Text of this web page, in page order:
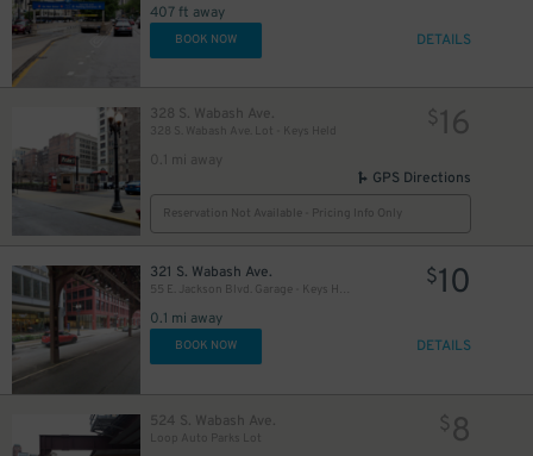
407 ft away
BOOK NOW DETAILS
328 S. Wabash Ave.
328 S. Wabash Ave. Lot - Keys Held
0.1 mi away
$16
GPS Directions
Reservation Not Available - Pricing Info Only
321 S. Wabash Ave.
55 E. Jackson Blvd. Garage - Keys Held
0.1 mi away
$10
BOOK NOW DETAILS
524 S. Wabash Ave.
Loop Auto Parks Lot
$8
$ 16
18
$ 15